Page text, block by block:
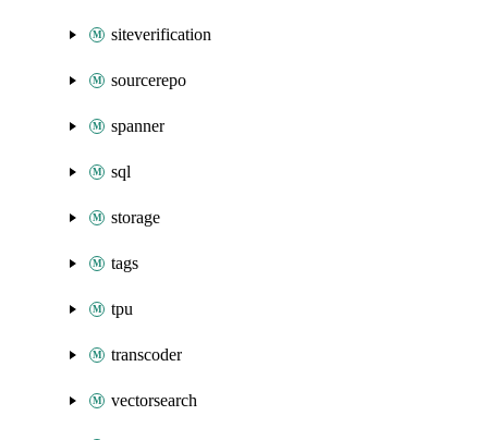
siteverification
sourcerepo
spanner
sql
storage
tags
tpu
transcoder
vectorsearch